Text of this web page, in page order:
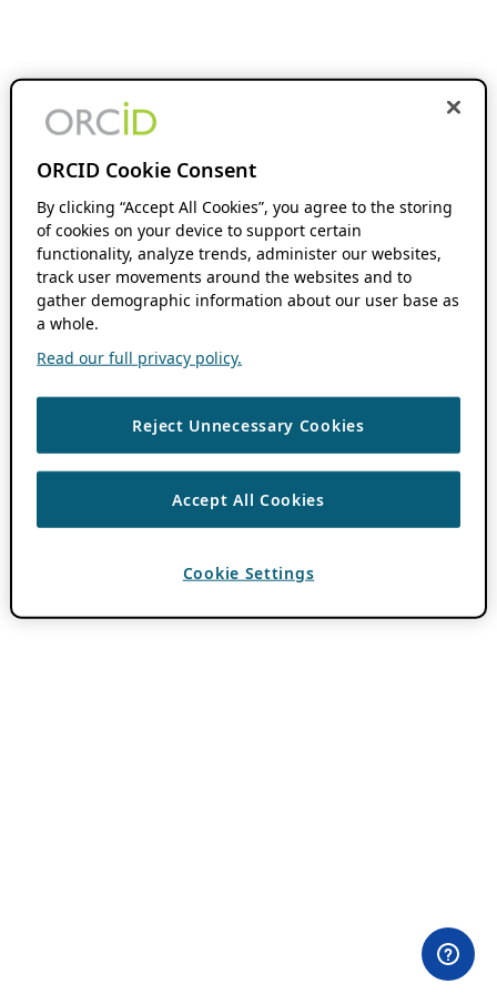
ORCID Cookie Consent
By clicking “Accept All Cookies”, you agree to the storing
of cookies on your device to support certain
functionality, analyze trends, administer our websites,
track user movements around the websites and to
gather demographic information about our user base as
a whole.
Read our full privacy policy.
Reject Unnecessary Cookies
Accept All Cookies
Cookie Settings